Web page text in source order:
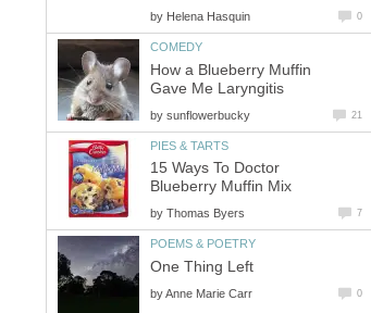
by Helena Hasquin 0
COMEDY
How a Blueberry Muffin
Gave Me Laryngitis
by sunflowerbucky 21
PIES & TARTS
15 Ways To Doctor
Blueberry Muffin Mix
by Thomas Byers 7
POEMS & POETRY
One Thing Left
byAnne Marie Carr 0